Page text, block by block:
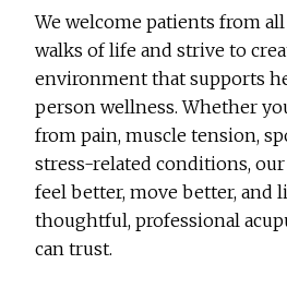
We welcome patients from
walks of life and strive to
environment that supports
person wellness. Whether
from pain, muscle tension,
stress-related conditions,
feel better, move better,
thoughtful, professional
can trust.